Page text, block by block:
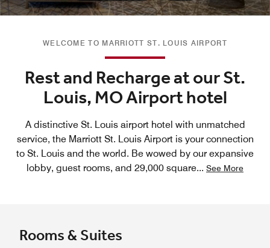
WELCOME TO MARRIOTT ST. LOUIS AIRPORT
Rest and Recharge at our St.
Louis, MO Airport hotel
A distinctive St. Louis airport hotel with unmatched
service, the Marriott St. Louis Airport is your connection
to St. Louis and the world. Be wowed by our expansive
lobby, guest rooms, and 29,000 square... See More
Rooms & Suites